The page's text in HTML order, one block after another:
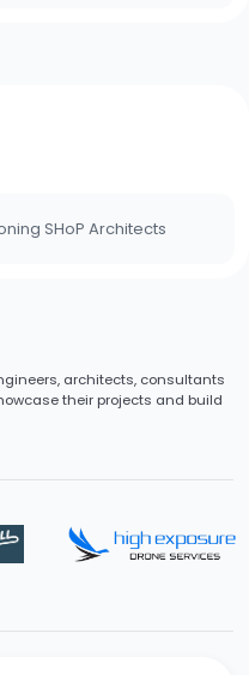
SHoP Architects
architects, consultants
their projects and build